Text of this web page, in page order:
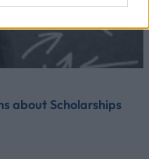
about Scholarships